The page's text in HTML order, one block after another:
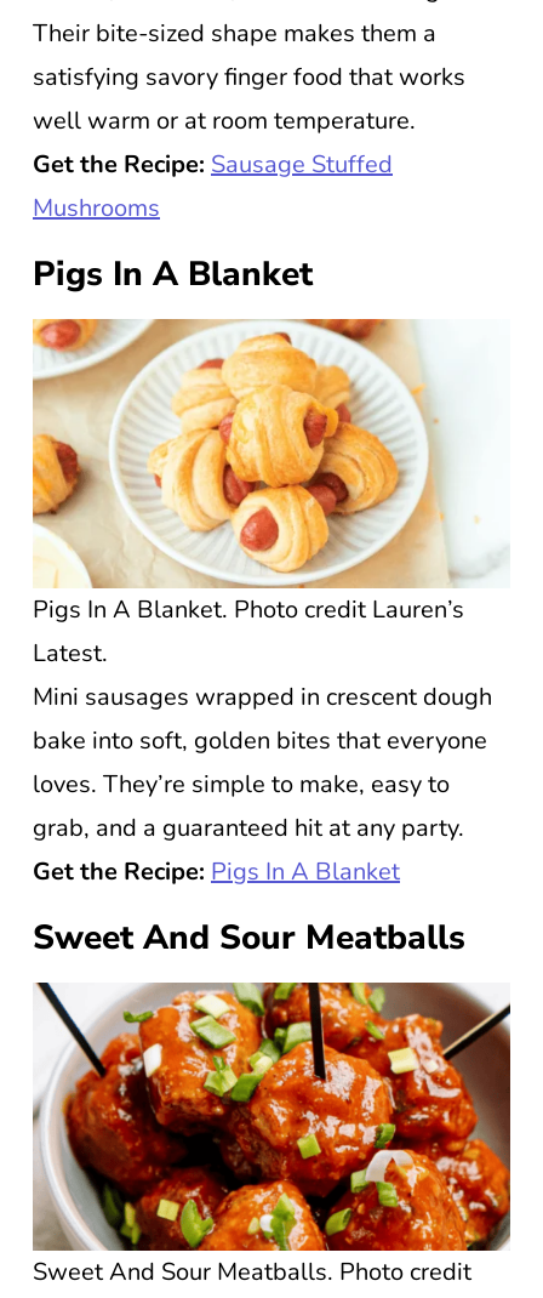
Their bite-sized shape makes them a
satisfying savory finger food that works
well warm or at room temperature.
Get the Recipe: Sausage Stuffed
Mushrooms
Pigs In A Blanket
Pigs In A Blanket. Photo credit Lauren’s
Latest.
Mini sausages wrapped in crescent dough
bake into soft, golden bites that everyone
loves. They’re simple to make, easy to
grab, and a guaranteed hit at any party.
Get the Recipe: Pigs In A Blanket
Sweet And Sour Meatballs
Sweet And Sour Meatballs. Photo credit